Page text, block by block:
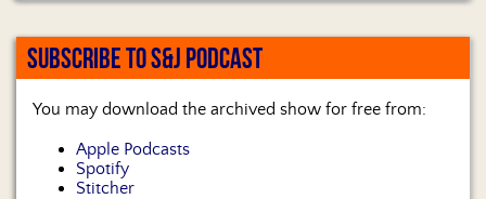
SUBSCRIBE TO S&J PODCAST
You may download the archived show for free from:
Apple Podcasts
Spotify
Stitcher